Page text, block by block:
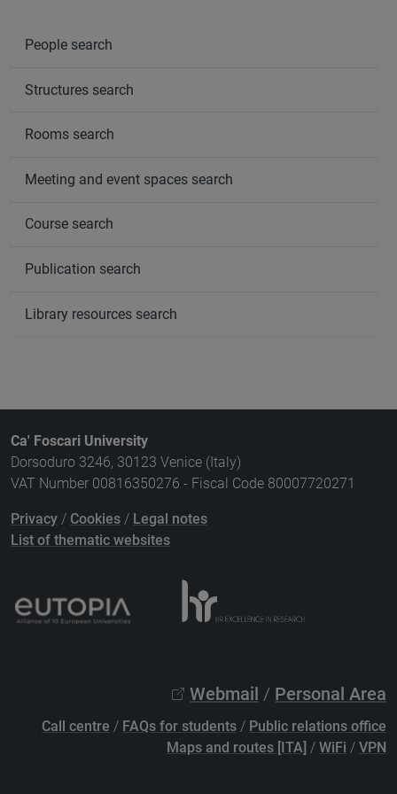
People search
Structures search
Rooms search
Meeting and event spaces search
Course search
Publication search
Library resources search
Ca' Foscari University
Dorsoduro 3246, 30123 Venice (Italy)
VAT Number 00816350276 - Fiscal Code 80007720271
Privacy / Cookies / Legal notes
List of thematic websites
Webmail / Personal Area
Call centre / FAQs for students / Public relations office
Maps and routes [ITA] / WiFi / VPN